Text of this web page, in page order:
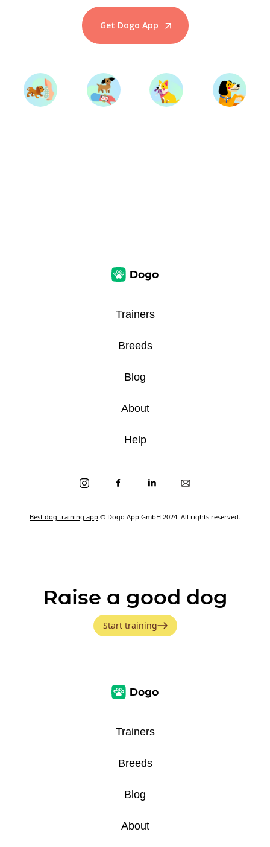
Get Dogo App
Start Training
Best dog training app © Dogo App GmbH 2024. All rights reserved.
Trainers
Breeds
Blog
About
Help
Raise a good dog
Start training
Trainers
Breeds
Blog
About